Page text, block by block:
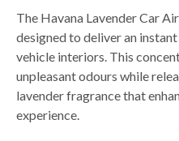
The Havana Lavender Car
designed to deliver an
vehicle interiors. This
unpleasant odours while
lavender fragrancethat
experience.